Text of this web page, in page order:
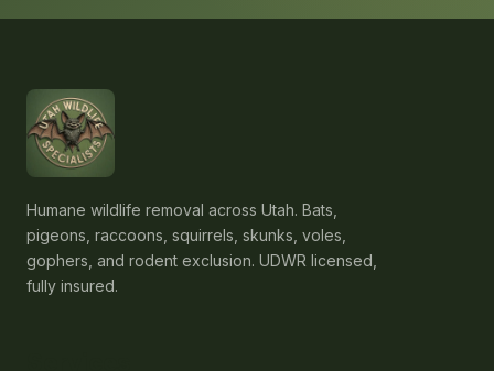
Humane wildlife removal across Utah. Bats,
pigeons, raccoons, squirrels, skunks, voles,
gophers, and rodent exclusion. UDWR licensed,
fully insured.